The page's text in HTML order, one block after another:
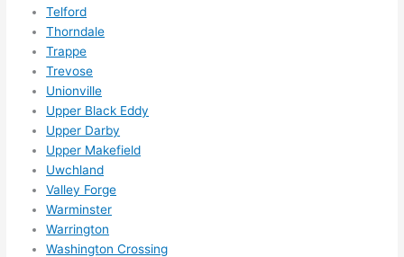
Telford
Thorndale
Trappe
Trevose
Unionville
Upper Black Eddy
Upper Darby
Upper Makefield
Uwchland
Valley Forge
Warminster
Warrington
Washington Crossing